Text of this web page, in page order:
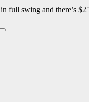
full swing and there’s